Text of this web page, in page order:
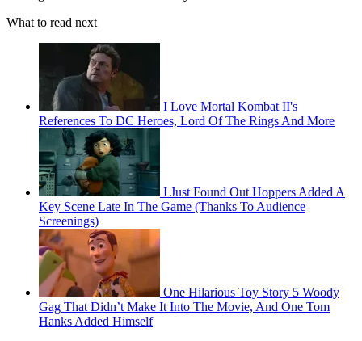
What to read next
I Love Mortal Kombat II's
References To DC Heroes, Lord Of The Rings And More
I Just Found Out Hoppers Added A
Key Scene Late In The Game (Thanks To Audience
Screenings)
One Hilarious Toy Story 5 Woody
Gag That Didn’t Make It Into The Movie, And One Tom
Hanks Added Himself